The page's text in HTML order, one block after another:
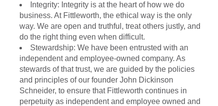
Integrity: Integrity is at the heart of how we do
business. At Fittleworth, the ethical way is the only
way. We are open and truthful, treat others justly, and
do the right thing even when difficult.
Stewardship: We have been entrusted with an
independent and employee-owned company. As
stewards of that trust, we are guided by the policies
and principles of our founder John Dickinson
Schneider, to ensure that Fittleworth continues in
perpetuity as independent and employee owned and